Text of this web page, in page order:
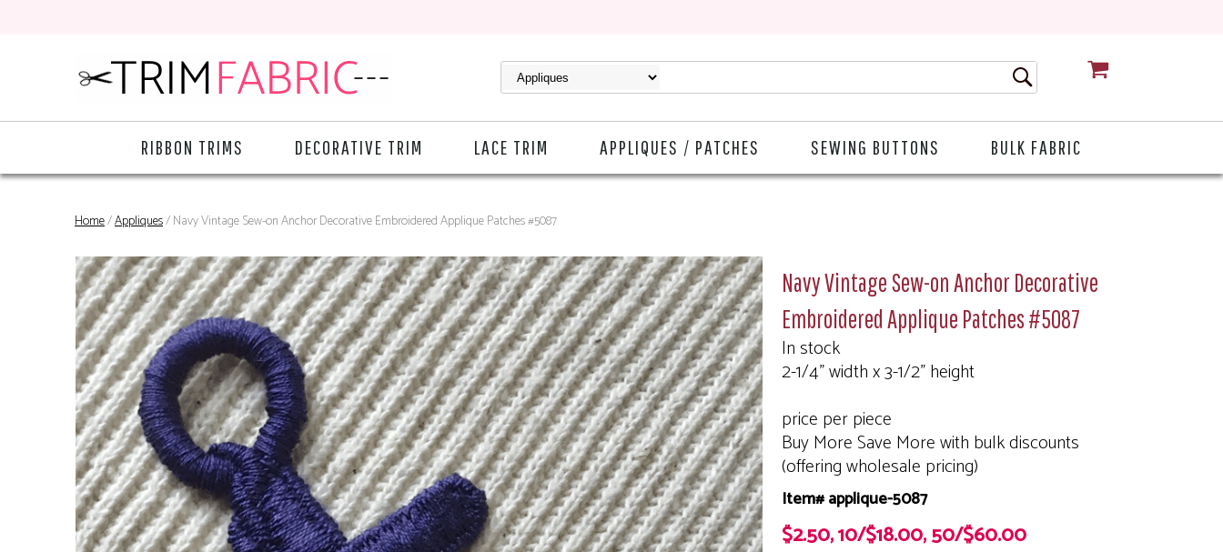
RIBBON TRIMS DECORATIVE TRIM LACE TRIM APPLIQUES / PATCHES SEWING BUTTONS BULK FABRIC
Home/Appliques/ Navy Vintage Sew-on Anchor Decorative Embroidered Applique Patches #5087
Navy Vintage Sew-on Anchor Decorative
Embroidered Applique Patches #5087
In stock
2-1/4" width x 3-1/2" height
price per piece
Buy More Save More with bulk discounts
(offering wholesale pricing)
Item# applique-5087
$2.50, 10/$18.00, 50/$60.00